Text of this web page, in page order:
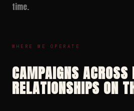
time.
WHERE WE OPERATE
CAMPAIGNS ACROSS
RELATIONSHIPS ON